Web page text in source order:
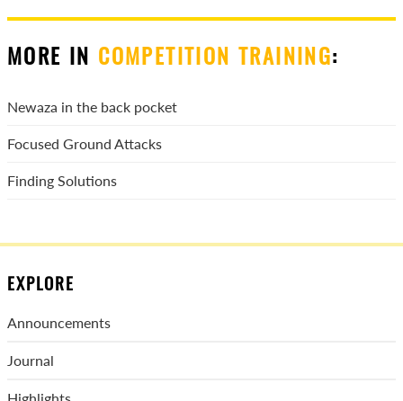
MORE IN COMPETITION TRAINING:
Newaza in the back pocket
Focused Ground Attacks
Finding Solutions
EXPLORE
Announcements
Journal